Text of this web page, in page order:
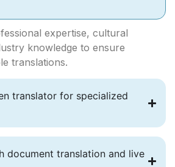
expertise, cultural
knowledge to ensure
translations.
translator for specialized
document translation and live